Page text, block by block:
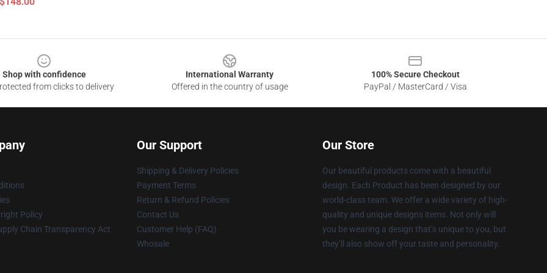
Shop with confidence
from clicks to delivery
International Warranty
Offered in the country of usage
100% Secure Checkout
PayPal / MasterCard / Visa
Policy
Chain Transparency Act
Our Support
Shipping & Delivery Policies
Payment Terms
Return & Refund Policies
Contact Us
Customer Help (FAQ)
Whosale
Our Store
Our beautiful products come with a beautiful
design. Each Product has been designed by our
world-class team. We offer a wide variety of high-
quality and unique designs items. Not only will
you be wearing a design that’s unique to you, but
they’ll also show off your taste and personality.